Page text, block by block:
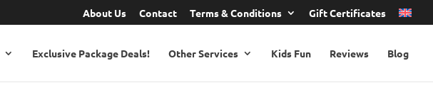
About Us Contact Terms & Conditions Gift Certificates
Exclusive Package Deals! Other Services Kids Fun Reviews Blog